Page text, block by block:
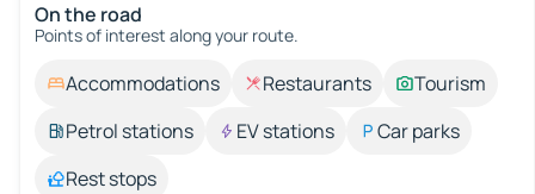
On the road
Points of interest along your route.
Accommodations Restaurants
Tourism
Petrol stations
EV stations
Car parks
Rest stops